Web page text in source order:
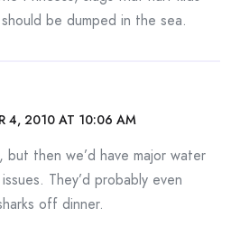
be dumped in the sea.
4, 2010 AT 10:06 AM
but then we’d have major water
They’d probably even
off dinner.